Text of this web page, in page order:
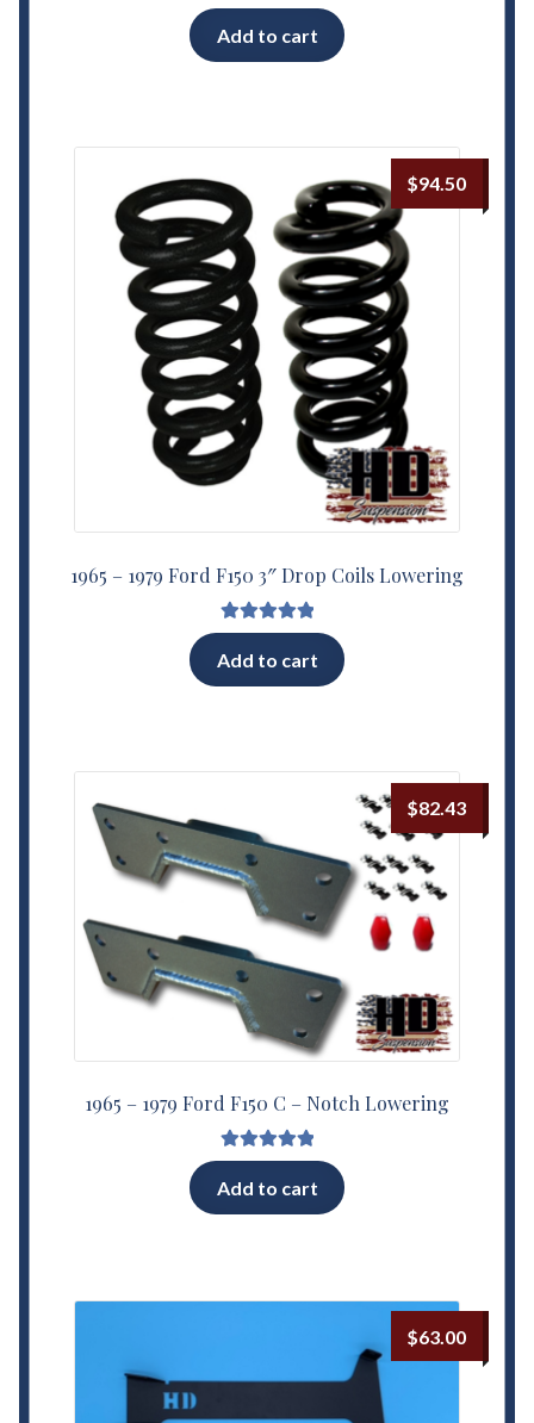
Rated5.00
out of 5
Add to cart
1965 – 1979 Ford F150 3″ Drop Coils Lowering
Rated5.00
out of 5
$94.50
Add to cart
1965 – 1979 Ford F150 C – Notch Lowering
Rated5.00
out of 5
$82.43
Add to cart
$63.00